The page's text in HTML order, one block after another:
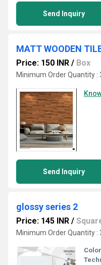
Send Inquiry
MATT WOODEN
Price: 150 INR / Box
Minimum Order Quantity :
Send Inquiry
glossy series 2
Price: 145 INR /
Minimum Order Quantity :